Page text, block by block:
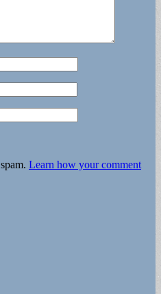
Learn how your comment